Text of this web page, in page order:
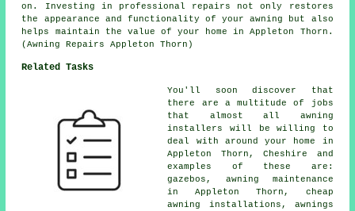
on. Investing in professional repairs not only restores
the appearance and functionality of your awning but also
helps maintain the value of your home in Appleton Thorn.
(Awning Repairs Appleton Thorn)
Related Tasks
You'll soon discover that
there are a multitude of jobs
that almost all awning
installers
will be willing to
deal with around your home in
Appleton Thorn, Cheshire and
examples of these are:
gazebos, awning maintenance
in Appleton Thorn, cheap
awning installations, awnings